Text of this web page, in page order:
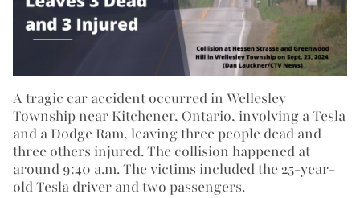
A tragic car accident occurred in Wellesley
Township near Kitchener, Ontario, involving a Tesla
and a Dodge Ram, leaving three people dead and
three others injured. The collision happened at
around 9:40 a.m. The victims included the 25-year-
old Tesla driver and two passengers.